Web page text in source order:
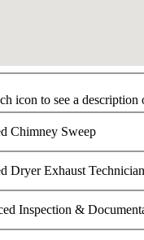
icon to see a description
Chimney Sweep
Dryer Exhaust Technician
Inspection &